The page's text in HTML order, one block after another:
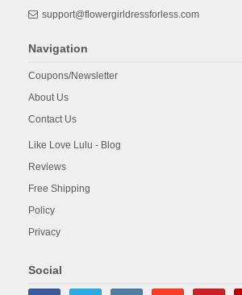
support@flowergirldressforless.com
Navigation
Coupons/Newsletter
About Us
Contact Us
Like Love Lulu - Blog
Reviews
Free Shipping
Policy
Privacy
Social